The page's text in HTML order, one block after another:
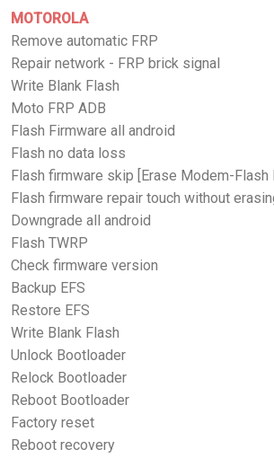
MOTOROLA
Remove automatic FRP
Repair network - FRP brick signal
Write Blank Flash
Moto FRP ADB
Flash Firmware all android
Flash no data loss
Flash firmware skip [Erase Modem-Flash
Flash firmware repair touch without
Downgrade all android
Flash TWRP
Check firmware version
Backup EFS
Restore EFS
Write Blank Flash
Unlock Bootloader
Relock Bootloader
Reboot Bootloader
Factory reset
Reboot recovery